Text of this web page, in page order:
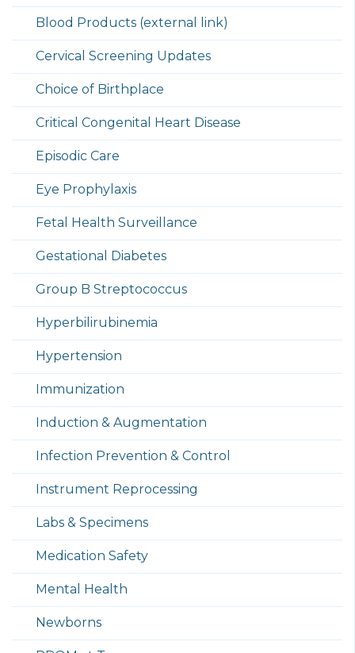
Blood Products (external link)
Cervical Screening Updates
Choice of Birthplace
Critical Congenital Heart Disease
Episodic Care
Eye Prophylaxis
Fetal Health Surveillance
Gestational Diabetes
Group B Streptococcus
Hyperbilirubinemia
Hypertension
Immunization
Induction & Augmentation
Infection Prevention & Control
Instrument Reprocessing
Labs & Specimens
Medication Safety
Mental Health
Newborns